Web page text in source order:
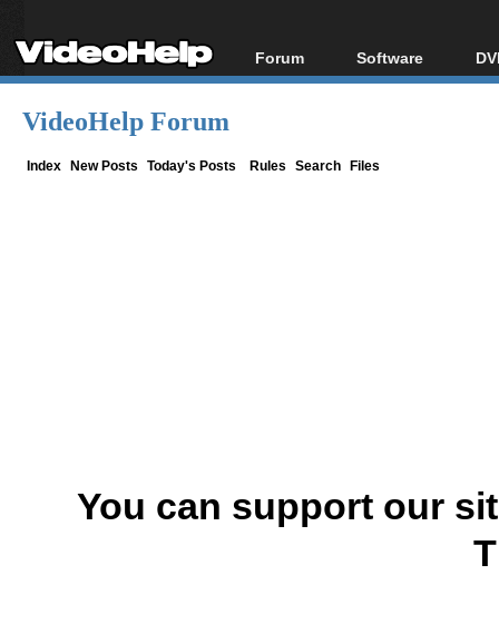
Forum
Forum Index
Software
All software
VideoHelp Forum
Index New Posts Today's Posts Rules Search Files
You can support our